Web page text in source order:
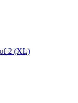
2 (XL)